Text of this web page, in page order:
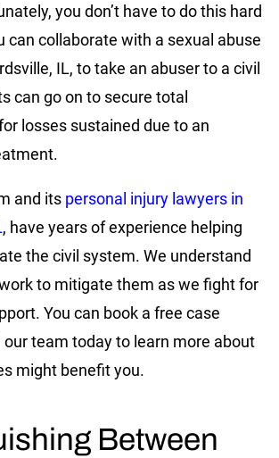
you don’t have to do this hard
can collaborate with a sexual abuse
IL, to take an abuser to a civil
can go on to secure total
losses sustained due to an
and its personal injury lawyers in
, have years of experience helping
the civil system. We understand
to mitigate them as we fight for
You can book a free case
team today to learn more about
might benefit you.
Between